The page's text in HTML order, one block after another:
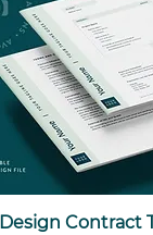
Design Contract